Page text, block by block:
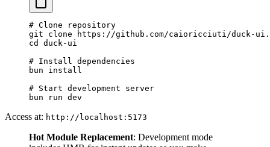
# Clone repository
git clone https://github.com/caioricciuti/duck-
cd
duck-ui
# Install dependencies
bun install
# Start development server
bun run dev
Access at: http://localhost:5173
Hot Module Replacement: Development mode